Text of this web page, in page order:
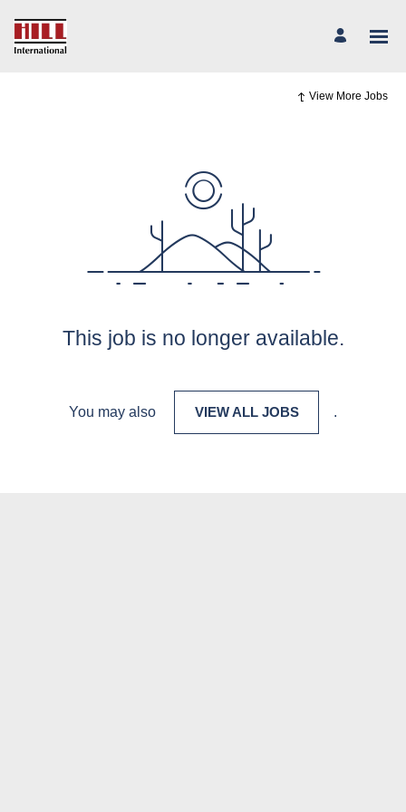
View More Jobs
This job is no longer available.
You may also VIEW ALL JOBS .